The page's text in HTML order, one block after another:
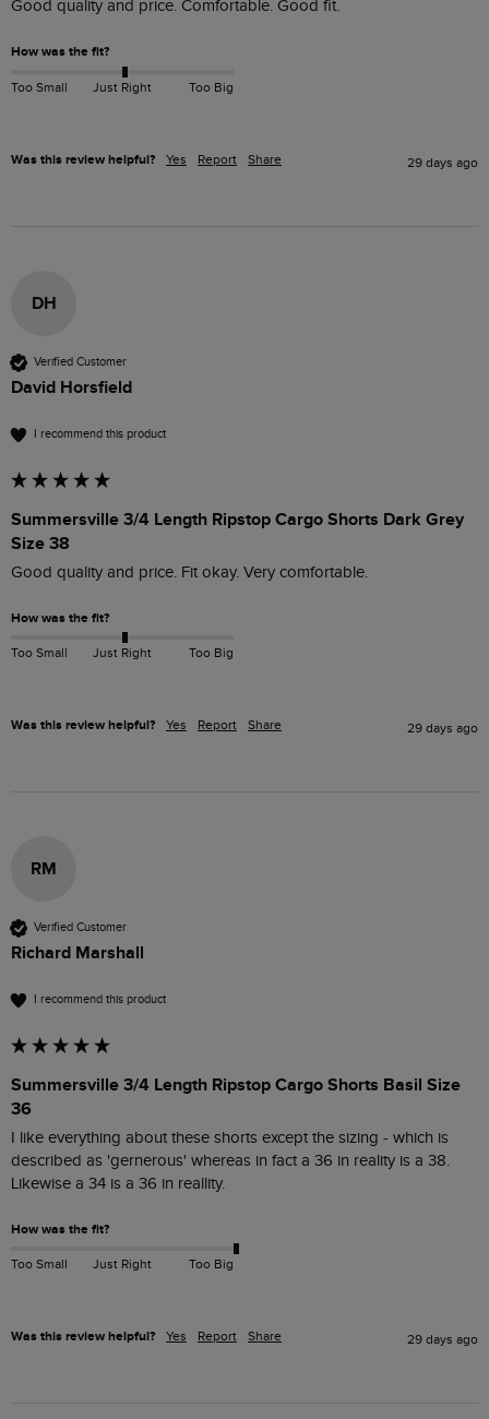
Good quality and price. Comfortable. Good fit.
How was the fit?
Too Small Just Right Too Big
Was this review helpful? Yes Report Share 29 days ago
DH
Verified Customer
David Horsfield
I recommend this product
Summersville 3/4 Length Ripstop Cargo Shorts Dark Grey
Size 38
Good quality and price. Fit okay. Very comfortable.
How was the fit?
Too Small Just Right Too Big
Was this review helpful? Yes Report Share 29 days ago
RM
Verified Customer
Richard Marshall
I recommend this product
Summersville 3/4 Length Ripstop Cargo Shorts Basil Size
36
I like everything about these shorts except the sizing - which is
described as 'gernerous' whereas in fact a 36 in reality is a 38.
Likewise a 34 is a 36 in reallity.
How was the fit?
Too Small Just Right Too Big
Was this review helpful? Yes Report Share 29 days ago